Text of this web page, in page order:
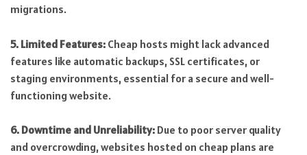
migrations.
5. Limited Features: Cheap hosts might lack advanced
features like automatic backups, SSL certificates, or
staging environments, essential for a secure and well-
functioning website.
6. Downtime and Unreliability: Due to poor server quality
and overcrowding, websites hosted on cheap plans are